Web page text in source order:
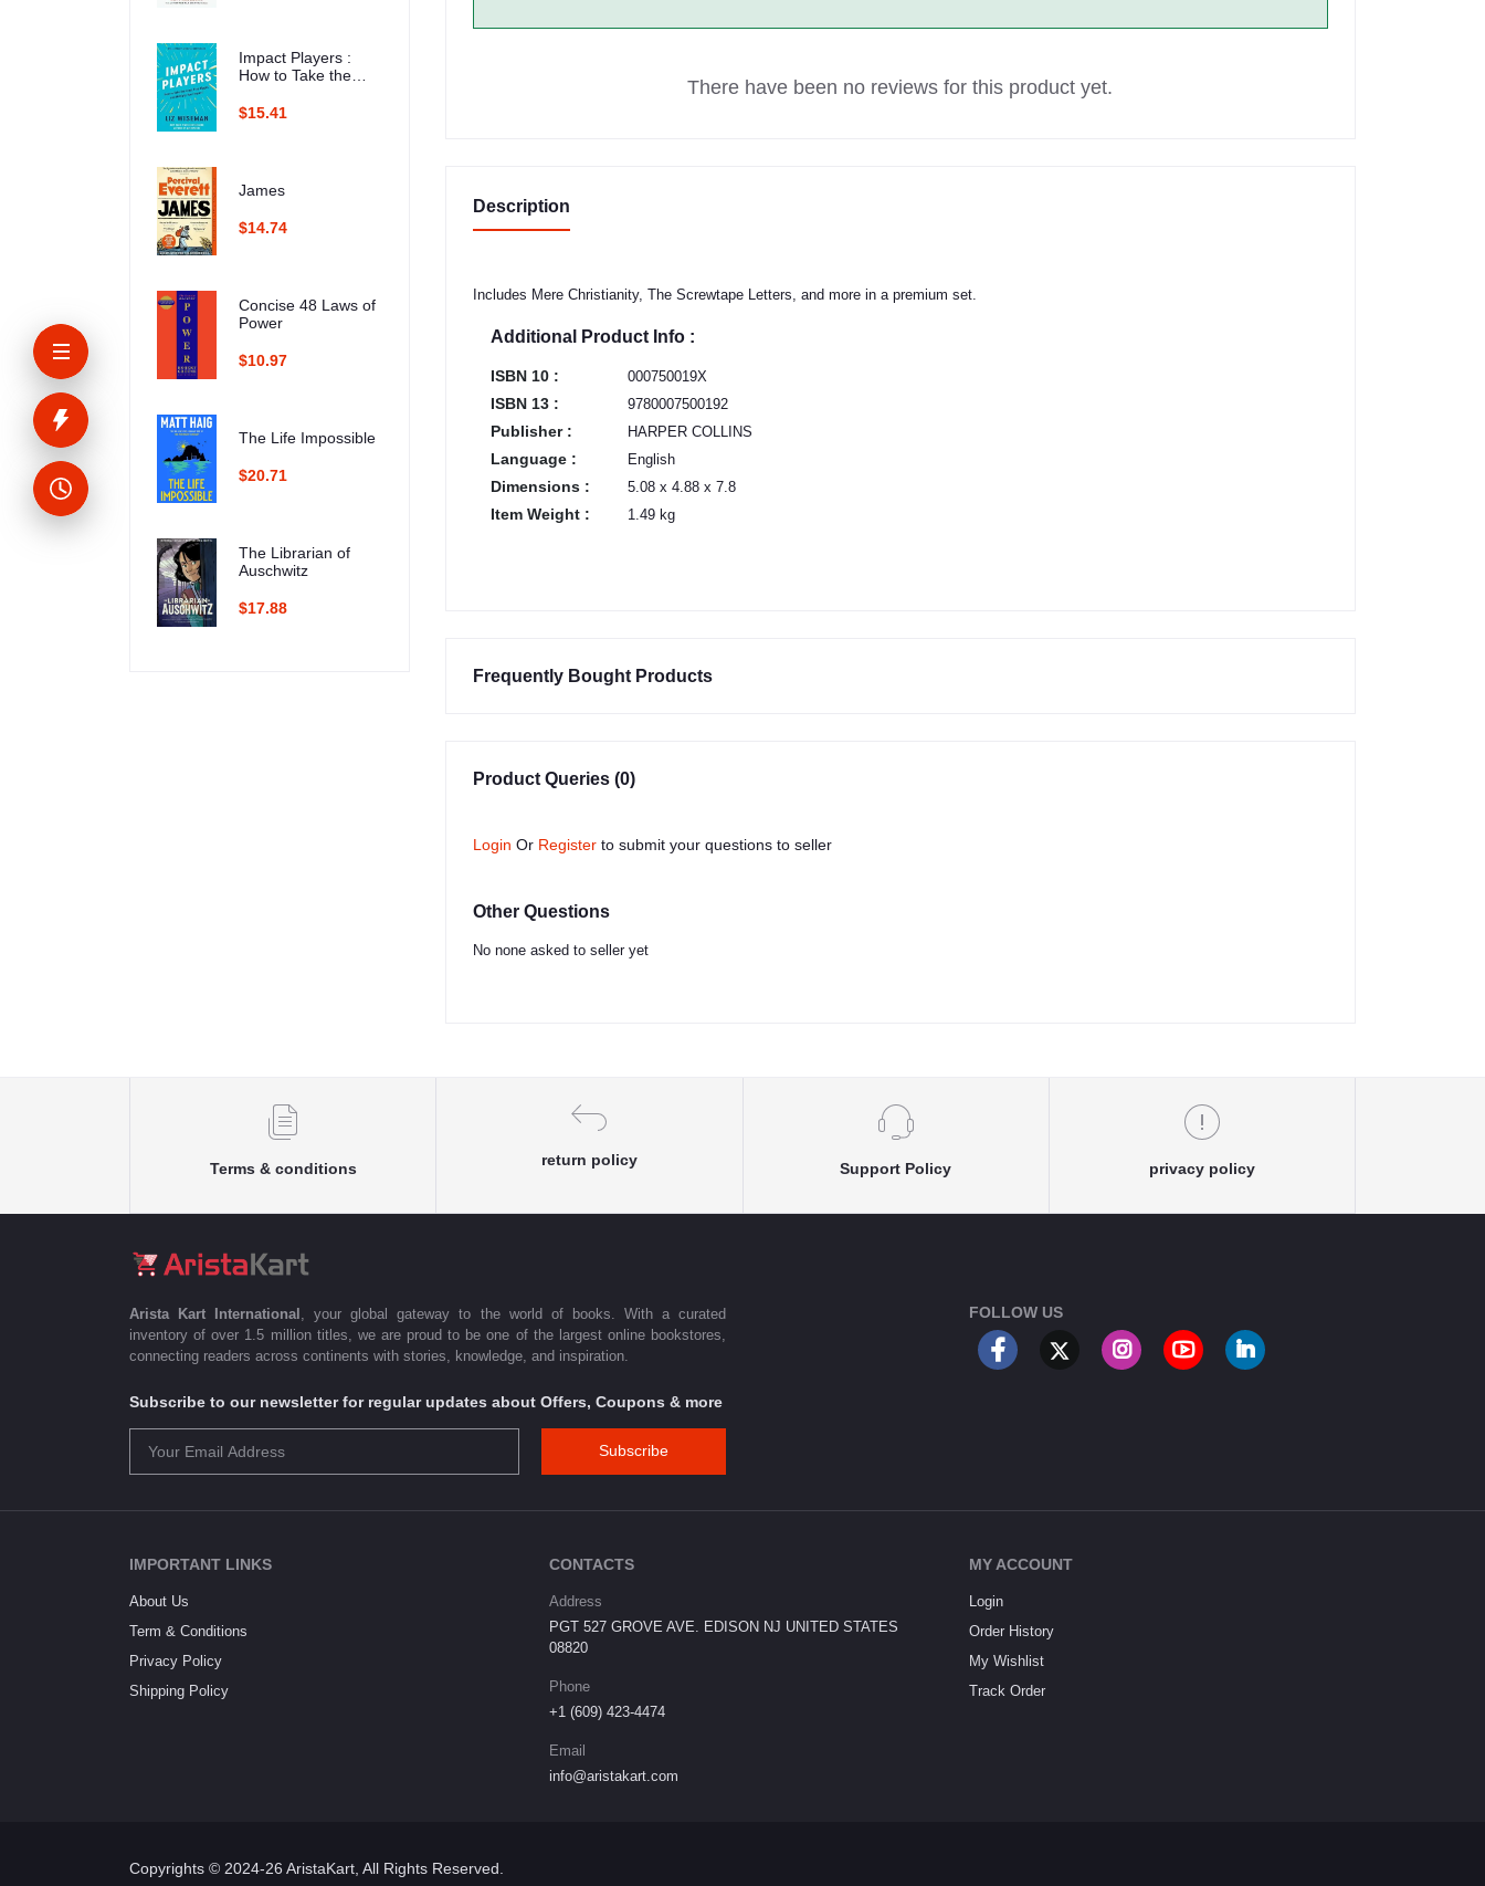
Impact Players :
How to Take the
and Multiply Your
$15.41
James
$14.74
Concise 48 Laws of
Power
$10.97
The Life Impossible
$20.71
The Librarian of
Auschwitz
$17.88
There have been no reviews for this product yet.
Description
Includes Mere Christianity, The Screwtape Letters, and more in a premium set.
Additional Product Info :
ISBN 10 : 000750019X
ISBN 13 : 9780007500192
Publisher : HARPER COLLINS
Language : English
Dimensions : 5.08 x 4.88 x 7.8
Item Weight : 1.49 kg
Frequently Bought Products
Product Queries (0)
Login Or Register to submit your questions to seller
Other Questions
No none asked to seller yet
Terms & conditions
return policy
Support Policy privacy policy
Arista Kart International
, your global gateway to the world of books. With a curated
inventory of over 1.5 million titles, we are proud to be one of the largest online bookstores,
connecting readers across continents with stories, knowledge, and inspiration.
Subscribe to our newsletter for regular updates about Offers, Coupons & more
Subscribe
FOLLOW US
IMPORTANT LINKS
About Us
Term & Conditions
Privacy Policy
Shipping Policy
CONTACTS
Address
PGT 527 GROVE AVE. EDISON NJ UNITED STATES
08820
Phone
+1 (609) 423-4474
Email
info@aristakart.com
MY ACCOUNT
Login
Order History
My Wishlist
Track Order
Copyrights © 2024-26 AristaKart, All Rights Reserved.